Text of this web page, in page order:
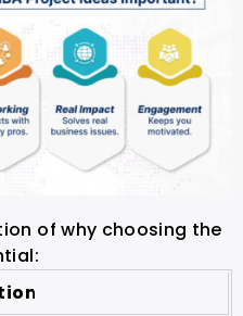
of why choosing the